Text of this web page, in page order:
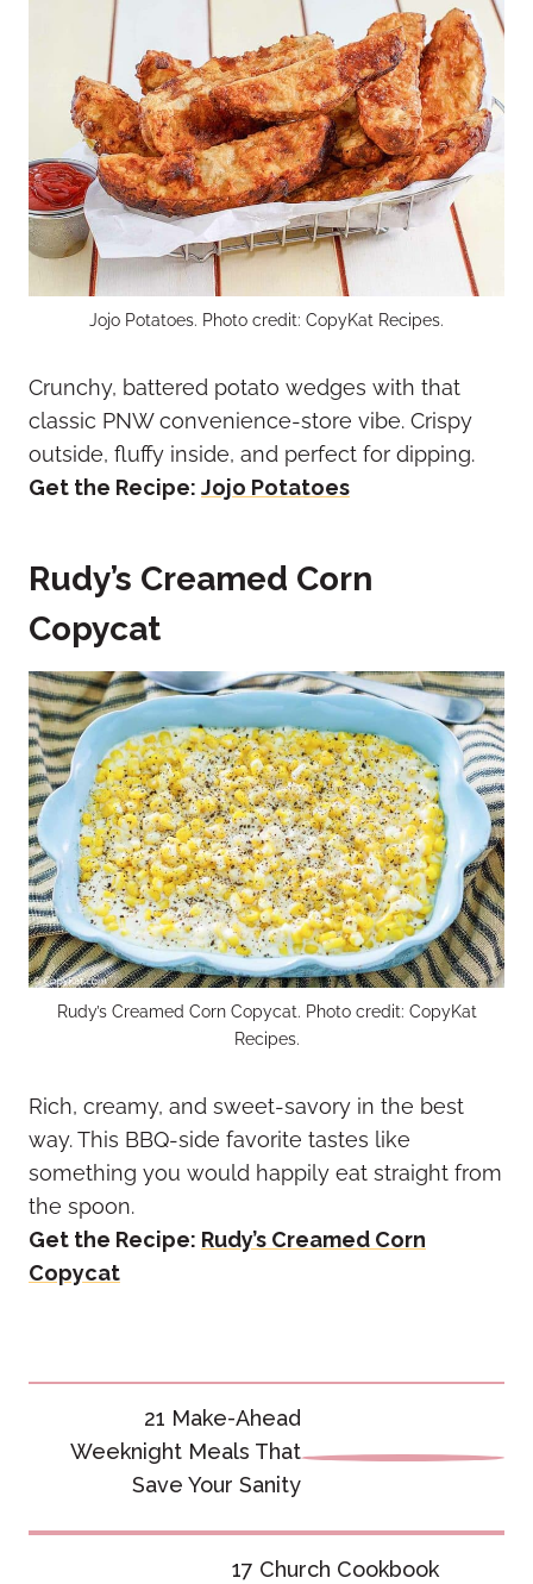
Jojo Potatoes. Photo credit: CopyKat Recipes.
Crunchy, battered potato wedges with that
classic PNW convenience-store vibe. Crispy
outside, fluffy inside, and perfect for dipping.
Get the Recipe: Jojo Potatoes
Rudy’s Creamed Corn
Copycat
Rudy’s Creamed Corn Copycat. Photo credit: CopyKat
Recipes.
Rich, creamy, and sweet-savory in the best
way. This BBQ-side favorite tastes like
something you would happily eat straight from
the spoon.
Get the Recipe: Rudy’s Creamed Corn
Copycat
navigation
21 Make-Ahead
Weeknight Meals That
Save Your Sanity
17 Church Cookbook